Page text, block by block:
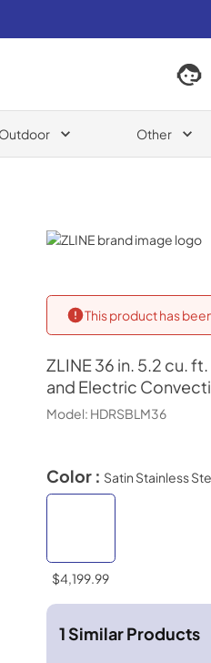
Outdoor Other
ZLINE
This product has
ZLINE 36 in. 5.2 cu.
and Electric
Model: HDRSBLM36
Color : Satin Stainless
$4,199.99
1Similar Products